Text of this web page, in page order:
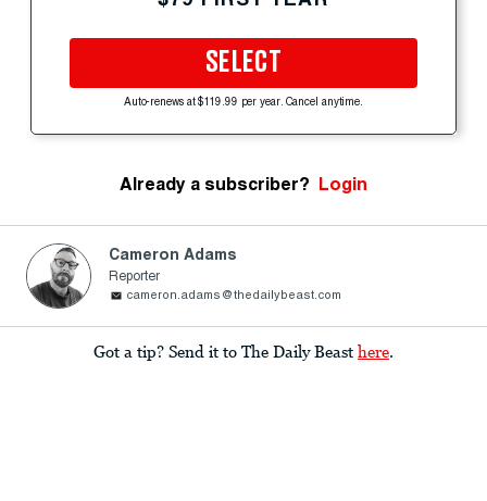
SELECT
Auto-renews at $119.99 per year. Cancel anytime.
Already a subscriber? Login
Cameron Adams
Reporter
cameron.adams@thedailybeast.com
Got a tip? Send it to The Daily Beast here.